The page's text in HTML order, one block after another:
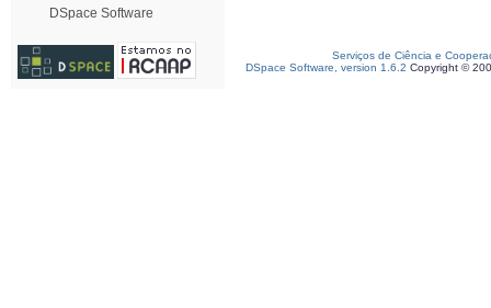
DSpace Software
Serviços de Ciência e
DSpace Software, version 1.6.2 Copyright ©